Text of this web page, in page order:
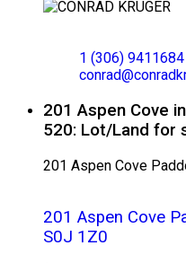
1 (306) 9411684
201 Aspen Cove
520: Lot/Land for
201 Aspen Cove
201 Aspen Cove
S0J 1Z0